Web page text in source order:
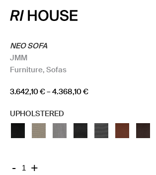
NEO SOFA
JMM
Furniture, Sofas
3.642,10€–4.368,10€Price
4.368,10 €
UPHOLSTERED
-
NEO +